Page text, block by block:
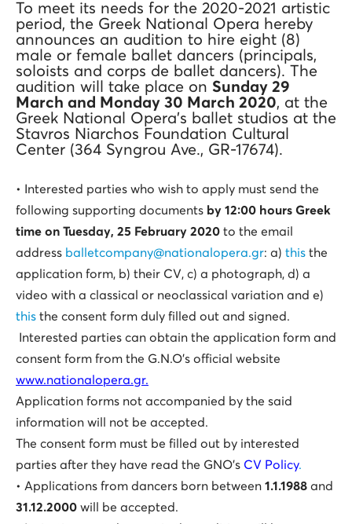
To meet its needs for the 2020-2021 artistic
period, the Greek National Opera hereby
announces an audition to hire eight (8)
male or female ballet dancers (principals,
soloists and corps de ballet dancers). The
audition will take place on Sunday 29
March and Monday 30 March 2020, at the
Greek National Opera’s ballet studios at the
Stavros Niarchos Foundation Cultural
Center (364 Syngrou Ave., GR-17674).
• Interested parties who wish to apply must send the
following supporting documents by 12:00 hours Greek
time on Tuesday, 25 February 2020 to the email
address balletcompany@nationalopera.gr: a) this the
application form, b) their CV, c) a photograph, d) a
video with a classical or neoclassical variation and e)
this the consent form duly filled out and signed.
Interested parties can obtain the application form and
consent form from the G.N.O’s official website
www.nationalopera.gr.
Application forms not accompanied by the said
information will not be accepted.
The consent form must be filled out by interested
parties after they have read the GNO’s CV Policy.
• Applications from dancers born between 1.1.1988 and
31.12.2000 will be accepted.